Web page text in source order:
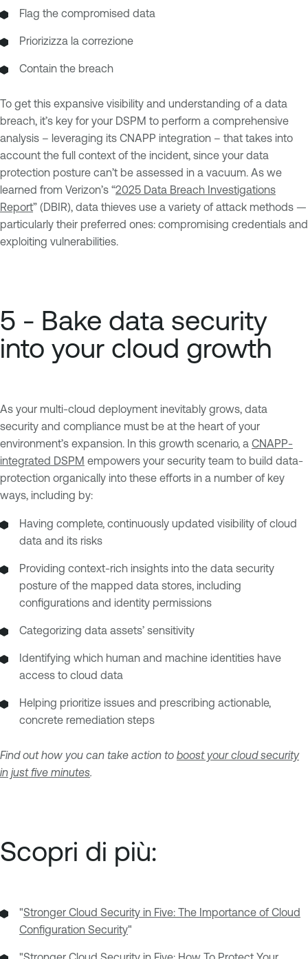
Flag the compromised data
Priorizizza la correzione
Contain the breach
To get this expansive visibility and understanding of a data
breach, it’s key for your DSPM to perform a comprehensive
analysis – leveraging its CNAPP integration – that takes into
account the full context of the incident, since your data
protection posture can’t be assessed in a vacuum. As we
learned from Verizon’s “2025 Data Breach Investigations
Report” (DBIR), data thieves use a variety of attack methods —
particularly their preferred ones: compromising credentials and
exploiting vulnerabilities.
5 - Bake data security
into your cloud growth
As your multi-cloud deployment inevitably grows, data
security and compliance must be at the heart of your
environment’s expansion. In this growth scenario, a CNAPP-
integrated DSPM empowers your security team to build data-
protection organically into these efforts in a number of key
ways, including by:
Having complete, continuously updated visibility of cloud
data and its risks
Providing context-rich insights into the data security
posture of the mapped data stores, including
configurations and identity permissions
Categorizing data assets’ sensitivity
Identifying which human and machine identities have
access to cloud data
Helping prioritize issues and prescribing actionable,
concrete remediation steps
Find out how you can take action to boost your cloud security
in just five minutes.
Scopri di più:
"Stronger Cloud Security in Five: The Importance of Cloud
Configuration Security"